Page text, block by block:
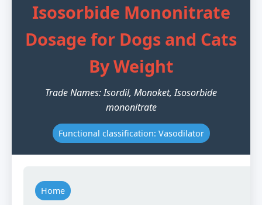
Isosorbide Mononitrate
Dosage for Dogs and Cats
By Weight
Trade Names: Isordil, Monoket, Isosorbide
mononitrate
Functional classification: Vasodilator
Home